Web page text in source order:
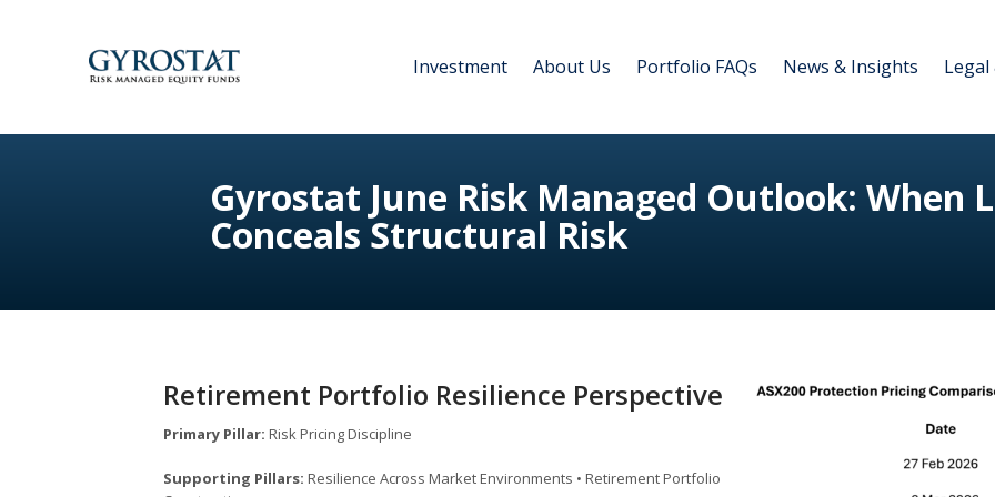
Investment About Us Portfolio FAQs News & Insights Legal
Gyrostat June Risk Managed Outlook: When
Conceals Structural Risk
Retirement Portfolio Resilience Perspective
Primary Pillar: Risk Pricing Discipline
Supporting Pillars: Resilience Across Market Environments • Retirement Portfolio